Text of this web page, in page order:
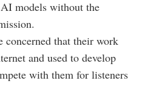
models without the
concerned that their work
and used to develop
with them for listeners